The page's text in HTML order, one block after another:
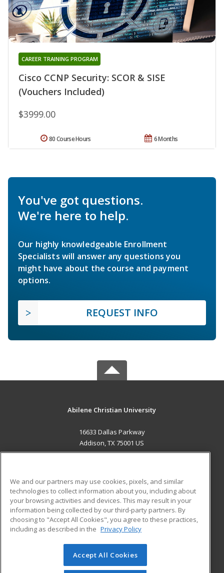
Cisco CCNP Security: SCOR & SISE
(Vouchers Included)
CAREER TRAINING PROGRAM
$3999.00
6 Months
80 Course Hours
You've got questions.
We're here to help.
Our highly knowledgeable Enrollment
Specialists will answer any questions you
might have about the course and payment
options.
REQUEST INFO
Abilene Christian University
16633 Dallas Parkway
Addison, TX 75001 US
ADDITIONAL RESOURCES
Military
Financial Assistance
Help
Student Blog
© 2026 ed2go, a division of Cengage Learning. All rights
reserved. The material on this site cannot be reproduced or
We and our partners may use cookies, pixels, and similar
technologies to collect information about you, including about
your browsing activities and devices. This may result in your
information being collected by our third-party partners. By
choosing to "Accept All Cookies", you agree to these practices,
including as described in the Privacy Policy
Accept All Cookies